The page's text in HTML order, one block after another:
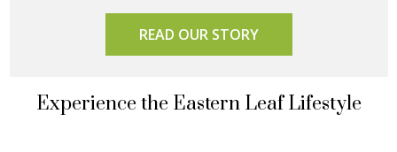
READ OUR STORY
Experience the Eastern Leaf Lifestyle